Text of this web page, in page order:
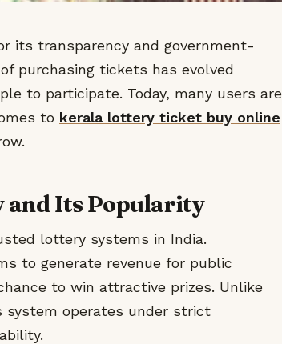
its transparency and government-
purchasing tickets has evolved
to participate. Today, many users are
to kerala lottery ticket buy online
and Its Popularity
lottery systems in India.
to generate revenue for public
to win attractive prizes. Unlike
system operates under strict